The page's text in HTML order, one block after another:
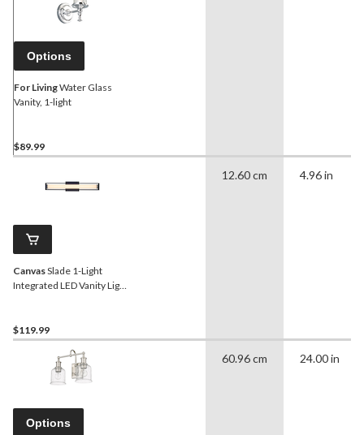
Options
For LivingWater Glass
Vanity, 1-light
$89.99
CanvasSlade 1-Light
Integrated LED Vanity Light,
$119.99
12.60 cm 4.96 in
Options
60.96 cm 24.00 in